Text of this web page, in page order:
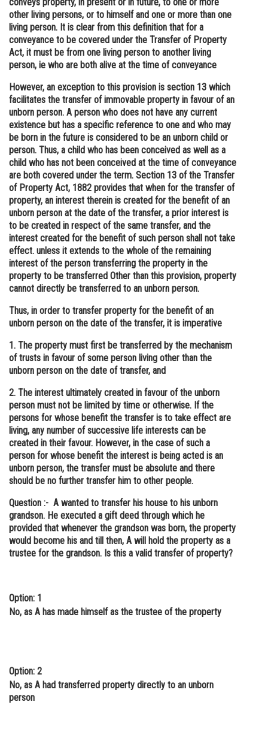
Online Courses and Certifications
Medicine and Allied Sciences
Law
Animation and Design
Media, Mass Communication and
Journalism
Finance & Accounts
other living persons, or to himself and one or more than one
living person. It is clear from this definition that for a
conveyance to be covered under the Transfer of Property
Act, it must be from one living person to another living
person, ie who are both alive at the time of conveyance
However, an exception to this provision is section 13 which
facilitates the transfer of immovable property in favour of an
unborn person. A person who does not have any current
existence but has a specific reference to one and who may
be born in the future is considered to be an unborn child or
person. Thus, a child who has been conceived as well as a
child who has not been conceived at the time of conveyance
are both covered under the term. Section 13 of the Transfer
of Property Act, 1882 provides that when for the transfer of
property, an interest therein is created for the benefit of an
unborn person at the date of the transfer, a prior interest is
to be created in respect of the same transfer, and the
interest created for the benefit of such person shall not take
effect. unless it extends to the whole of the remaining
interest of the person transferring the property in the
property to be transferred Other than this provision, property
cannot directly be transferred to an unborn person.
Thus, in order to transfer property for the benefit of an
unborn person on the date of the transfer, it is imperative
1. The property must first be transferred by the mechanism
of trusts in favour of some person living other than the
unborn person on the date of transfer, and
2. The interest ultimately created in favour of the unborn
person must not be limited by time or otherwise. If the
persons for whose benefit the transfer is to take effect are
living, any number of successive life interests can be
created in their favour. However, in the case of such a
person for whose benefit the interest is being acted is an
unborn person, the transfer must be absolute and there
should be no further transfer him to other people.
Question :- A wanted to transfer his house to his unborn
grandson. He executed a gift deed through which he
provided that whenever the grandson was born, the property
would become his and till then, A will hold the property as a
trustee for the grandson. Is this a valid transfer of property?
Option: 1
No, as A has made himself as the trustee of the property
Option: 2
No, as A had transferred property directly to an unborn
person